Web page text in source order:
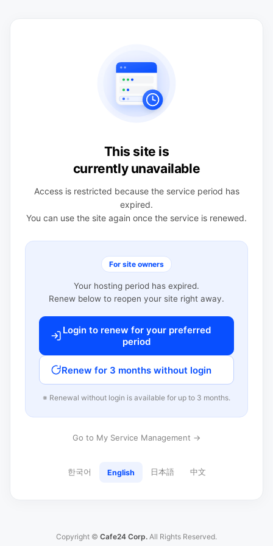
This site is
currently unavailable
Access is restricted because the service period has
expired.
You can use the site again once the service is renewed.
For site owners
Your hosting period has expired.
Renew below to reopen your site right away.
Login to renew for your preferred
period
Renew for 3 months without login
※ Renewal without login is available for up to 3 months.
Go to My Service Management →
한국어 English 日本語 中文
Copyright © Cafe24 Corp. All Rights Reserved.